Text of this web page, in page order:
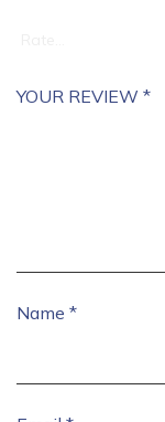
YOUR REVIEW *
Name *